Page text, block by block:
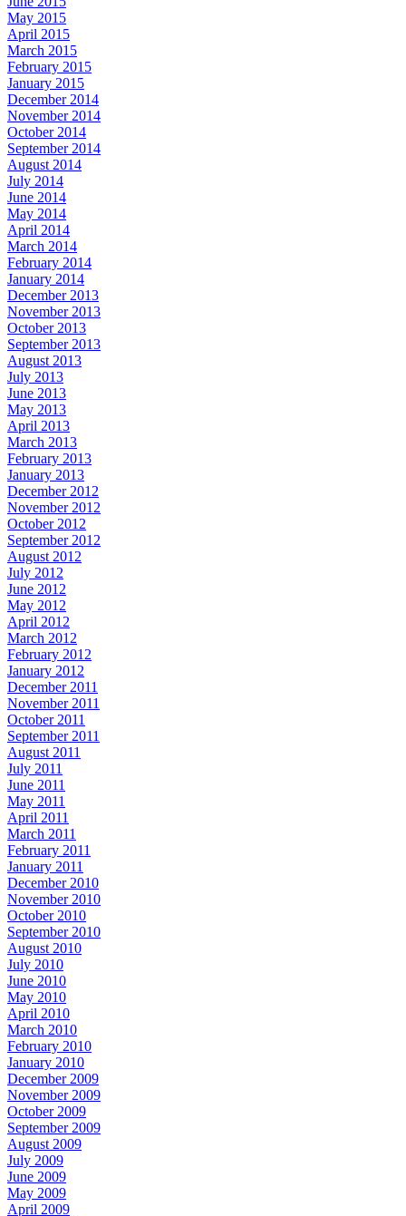
May 2015
April 2015
March 2015
February 2015
January 2015
December 2014
November 2014
October 2014
September 2014
August 2014
July 2014
June 2014
May 2014
April 2014
March 2014
February 2014
January 2014
December 2013
November 2013
October 2013
September 2013
August 2013
July 2013
June 2013
May 2013
April 2013
March 2013
February 2013
January 2013
December 2012
November 2012
October 2012
September 2012
August 2012
July 2012
June 2012
May 2012
April 2012
March 2012
February 2012
January 2012
December 2011
November 2011
October 2011
September 2011
August 2011
July 2011
June 2011
May 2011
April 2011
March 2011
February 2011
January 2011
December 2010
November 2010
October 2010
September 2010
August 2010
July 2010
June 2010
May 2010
April 2010
March 2010
February 2010
January 2010
December 2009
November 2009
October 2009
September 2009
August 2009
July 2009
June 2009
May 2009
April 2009